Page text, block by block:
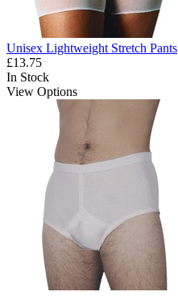
Unisex Lightweight Stretch Pants
£13.75
In Stock
View Options